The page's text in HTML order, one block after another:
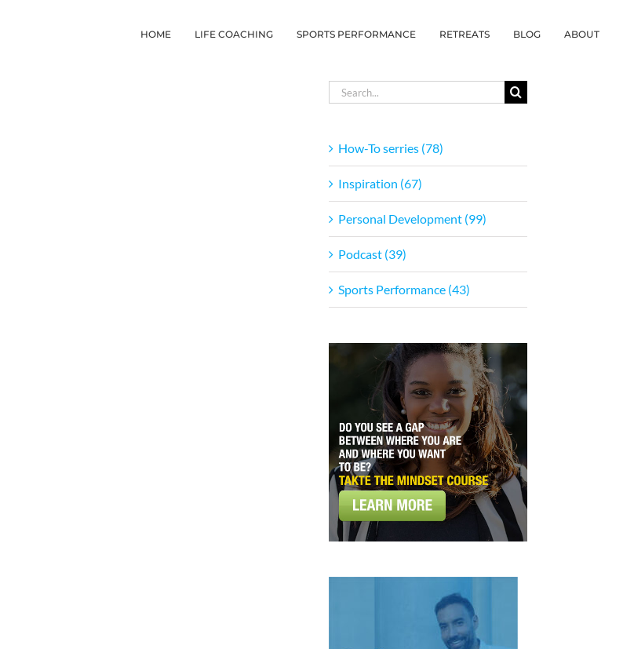
HOME LIFE COACHING SPORTS PERFORMANCE RETREATS BLOG ABOUT
Search
for:
How-To serries (78)
Inspiration (67)
Personal Development (99)
Podcast (39)
Sports Performance (43)